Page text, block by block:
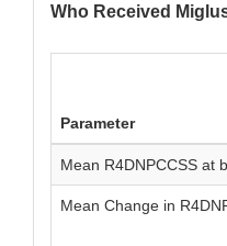
Who Received
Parameter
Mean R4DNPCCSS at
Mean Change in